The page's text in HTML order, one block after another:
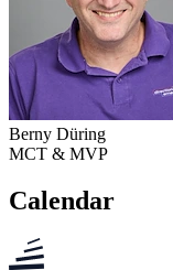
Berny Düring
MCT & MVP
Calendar